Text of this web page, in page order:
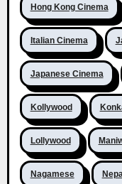
Hong Kong Cinema
Italian Cinema
Japanese Cinema
Kollywood
Lollywood
Nagamese